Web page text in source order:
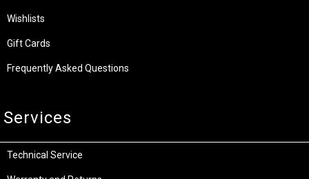
Wishlists
Gift Cards
Frequently Asked Questions
Services
Technical Service